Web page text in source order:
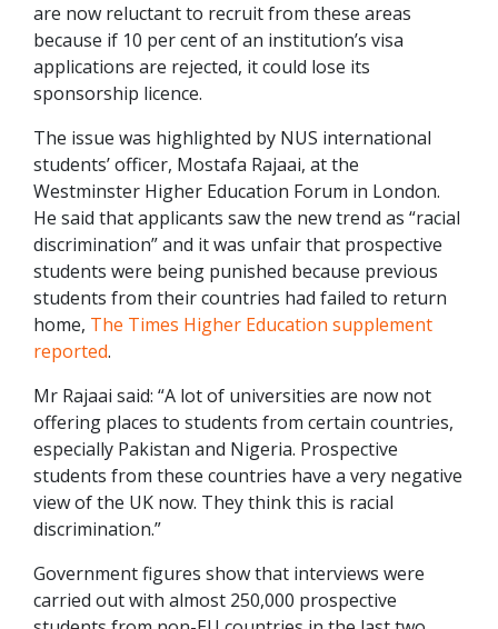
are now reluctant to recruit from these areas
because if 10 per cent of an institution’s visa
applications are rejected, it could lose its
sponsorship licence.
The issue was highlighted by NUS international
students’ officer, Mostafa Rajaai, at the
Westminster Higher Education Forum in London.
He said that applicants saw the new trend as “racial
discrimination” and it was unfair that prospective
students were being punished because previous
students from their countries had failed to return
home, The Times Higher Education supplement
reported.
Mr Rajaai said: “A lot of universities are now not
offering places to students from certain countries,
especially Pakistan and Nigeria. Prospective
students from these countries have a very negative
view of the UK now. They think this is racial
discrimination.”
Government figures show that interviews were
carried out with almost 250,000 prospective